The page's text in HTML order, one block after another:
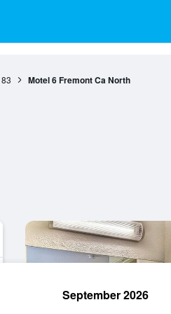
83 Motel 6 Fremont Ca North
September 2026